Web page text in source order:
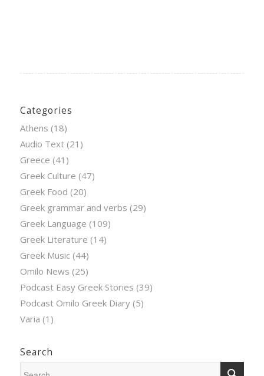
Categories
Athens (18)
Audio Text(21)
Greece (41)
Greek Culture (47)
Greek Food (20)
Greek grammar and verbs (29)
Greek Language (109)
Greek Literature (14)
Greek Music (44)
Omilo News (25)
Podcast Easy Greek Stories (39)
Podcast Omilo Greek Diary(5)
Varia (1)
Search